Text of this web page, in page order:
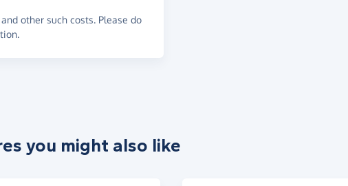
other such costs. Please do
you might also like